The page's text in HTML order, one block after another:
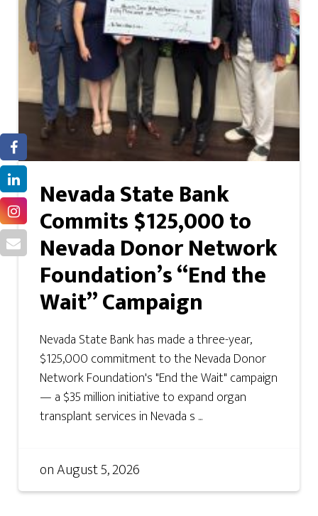
Nevada State Bank
Commits $125,000 to
Nevada Donor Network
Foundation’s “End the
Wait” Campaign
Nevada State Bank has made a three-year,
$125,000 commitment to the Nevada Donor
Network Foundation's "End the Wait" campaign
— a $35 million initiative to expand organ
transplant services in Nevada s ...
onAugust 5, 2026